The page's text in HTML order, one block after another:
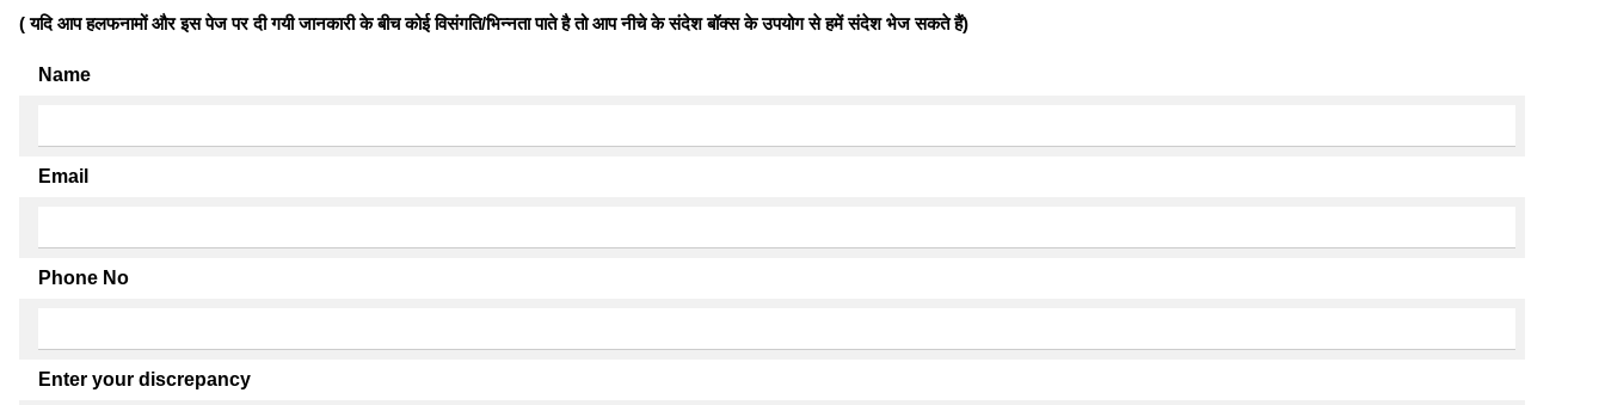
( यदि आप हलफनामों और इस पेज पर दी गयी जानकारी के बीच कोई विसंगति/भिन्नता पाते है तो आप नीचे के संदेश बॉक्स के उपयोग से हमें संदेश भेज सकते हैं)
Name
Email
Phone No
Enter your discrepancy